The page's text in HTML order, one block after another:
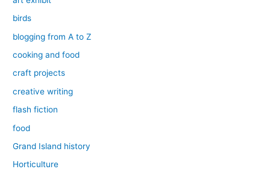
birds
blogging from A to Z
cooking and food
craft projects
creative writing
flash fiction
food
Grand Island history
Horticulture